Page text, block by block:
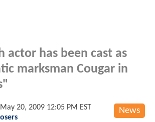
actor has been cast as
marksman Cougar in
News
May 20, 2009 12:05 PM EST